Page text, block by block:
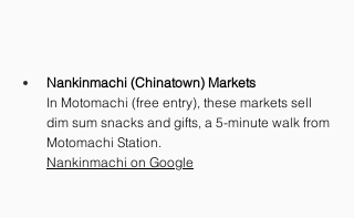
Nankinmachi (Chinatown) Markets
In Motomachi (free entry), these markets sell
dim sum snacks and gifts, a 5-minute walk from
Motomachi Station.
Nankinmachi on Google